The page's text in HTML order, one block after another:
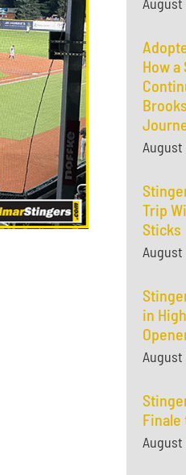
How
August
Trip
Sticks
August
in
August
Finale
August